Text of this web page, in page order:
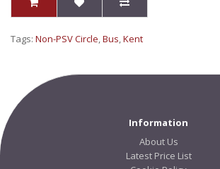
Tags: Non-PSV Circle,Bus,Kent
Information
About Us
Latest Price List